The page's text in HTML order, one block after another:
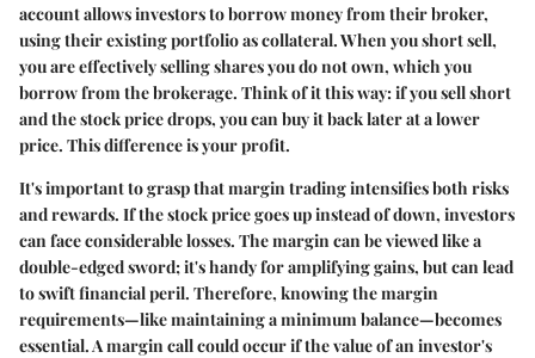
account allows investors to borrow money from their broker,
using their existing portfolio as collateral. When you short sell,
you are effectively selling shares you do not own, which you
borrow from the brokerage. Think of it this way: if you sell short
and the stock price drops, you can buy it back later at a lower
price. This difference is your profit.
It's important to grasp that margin trading intensifies both risks
and rewards. If the stock price goes up instead of down, investors
can face considerable losses. The margin can be viewed like a
double-edged sword; it's handy for amplifying gains, but can lead
to swift financial peril. Therefore, knowing the margin
requirements—like maintaining a minimum balance—becomes
essential. A margin call could occur if the value of an investor's